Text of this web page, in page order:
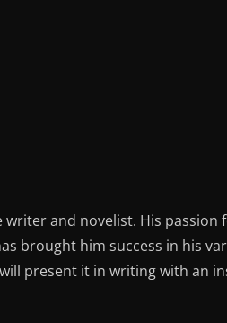
writer and novelist. His
brought him success in his
present it in writing with an